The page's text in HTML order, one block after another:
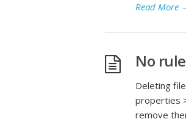
Read More
No
Deleting
properties
remove